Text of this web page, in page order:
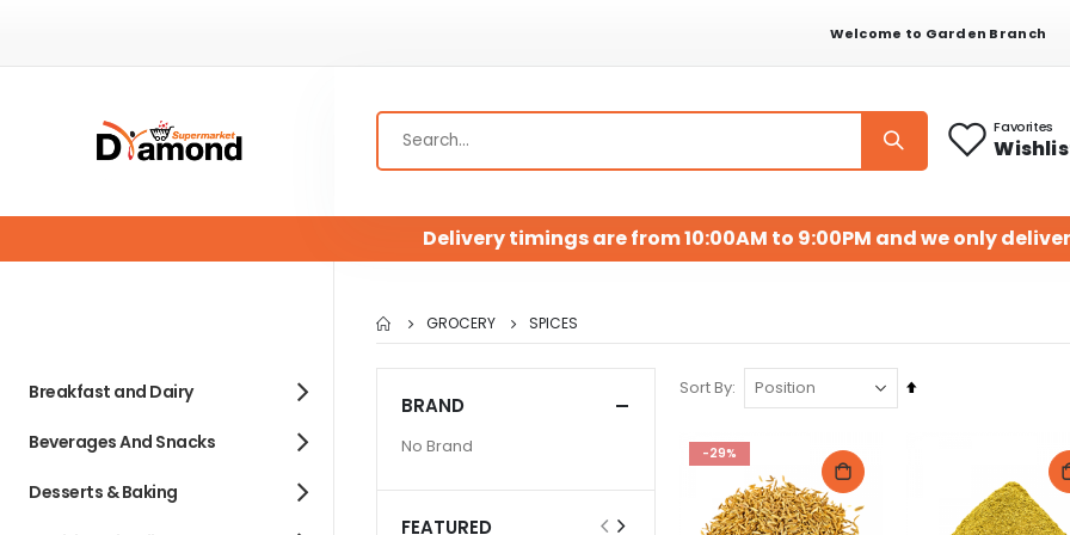
Welcome to Garden Branch
Favorites
Delivery timings are from 10:00AM to 9:00PM and we only
GROCERY SPICES
Sort By
Set
-29%
BRAND
No Brand
FEATURED
Breakfast and Dairy
Beverages And Snacks
Desserts & Baking